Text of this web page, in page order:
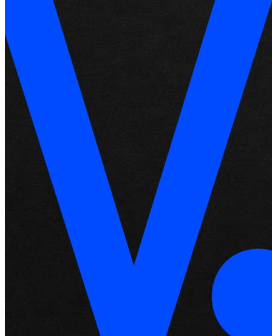
Feature Log
Roadmap
Partner directories
Partner offers
Specialists
Discover
Overview
Coffee shops
Quick service
Full service
Bars & breweries
Food trucks
Fast casual
Catering